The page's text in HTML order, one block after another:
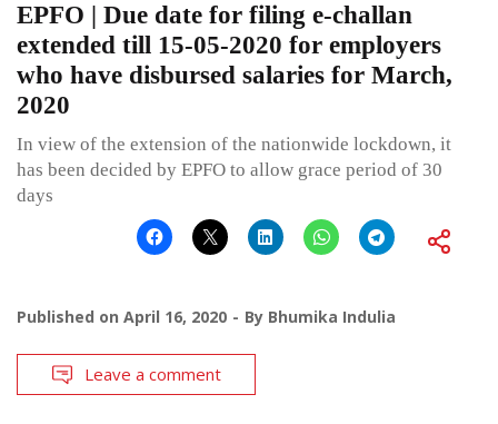
EPFO | Due date for filing e-challan
extended till 15-05-2020 for employers
who have disbursed salaries for March,
2020
In view of the extension of the nationwide lockdown, it
has been decided by EPFO to allow grace period of 30
days
Published on April 16, 2020 By Bhumika Indulia
Leave a comment